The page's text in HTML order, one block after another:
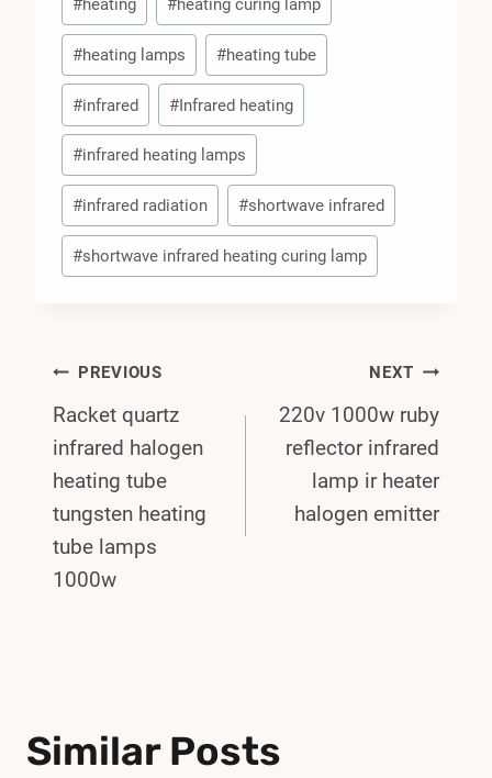
#heating #heating curing lamp
#heating lamps #heating tube
#infrared #Infrared heating
#infrared heating lamps
#infrared radiation #shortwave infrared
#shortwave infrared heating curing lamp
Post
Navigation
PREVIOUS
Racket quartz
infrared halogen
heating tube
tungsten heating
tube lamps
1000w
NEXT
220v 1000w ruby
reflector infrared
lamp ir heater
halogen emitter
Similar Posts